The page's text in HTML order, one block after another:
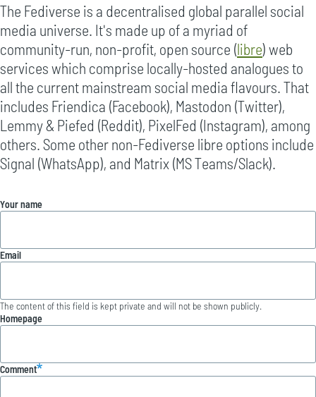
The Fediverse is a decentralised global parallel social
media universe. It's made up of a myriad of
community-run, non-profit, open source (libre) web
services which comprise locally-hosted analogues to
all the current mainstream social media flavours. That
includes Friendica (Facebook), Mastodon (Twitter),
Lemmy & Piefed (Reddit), PixelFed (Instagram), among
others. Some other non-Fediverse libre options include
Signal (WhatsApp), and Matrix (MS Teams/Slack).
Your name
Email
The content of this field is kept private and will not be shown publicly.
Homepage
Comment